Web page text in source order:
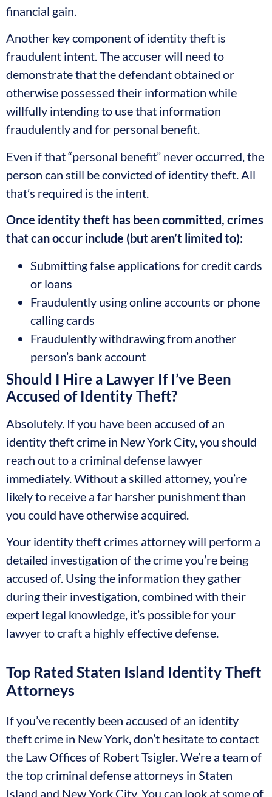
financial gain.
Another key component of identity theft is
fraudulent intent. The accuser will need to
demonstrate that the defendant obtained or
otherwise possessed their information while
willfully intending to use that information
fraudulently and for personal benefit.
Even if that “personal benefit” never occurred, the
person can still be convicted of identity theft. All
that’s required is the intent.
Once identity theft has been committed, crimes
that can occur include (but aren’t limited to):
Submitting false applications for credit cards
or loans
Fraudulently using online accounts or phone
calling cards
Fraudulently withdrawing from another
person’s bank account
Should I Hire a Lawyer If I’ve Been
Accused of Identity Theft?
Absolutely. If you have been accused of an
identity theft crime in New York City, you should
reach out to a criminal defense lawyer
immediately. Without a skilled attorney, you’re
likely to receive a far harsher punishment than
you could have otherwise acquired.
Your identity theft crimes attorney will perform a
detailed investigation of the crime you’re being
accused of. Using the information they gather
during their investigation, combined with their
expert legal knowledge, it’s possible for your
lawyer to craft a highly effective defense.
Top Rated Staten Island Identity Theft
Attorneys
If you’ve recently been accused of an identity
theft crime in New York, don’t hesitate to contact
the Law Offices of Robert Tsigler. We’re a team of
the top criminal defense attorneys in Staten
Island and New York City. You can look at some of